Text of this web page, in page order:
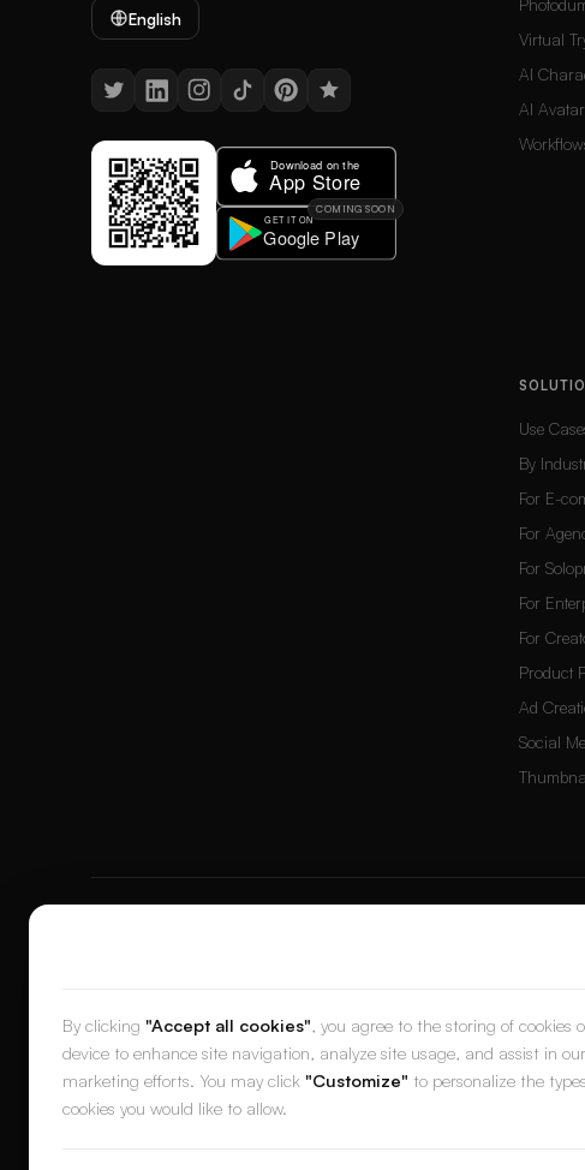
English
COMING SOON
Virtual
AI
AI
Use
By
For E-
For
For
For
For
Product
Ad
Social
By clicking "Accept all cookies", you agree to the storing of cookies
device to enhance site navigation, analyze site usage, and assist in our
marketing efforts. You may click "Customize" to personalize the
cookies you would like to allow.